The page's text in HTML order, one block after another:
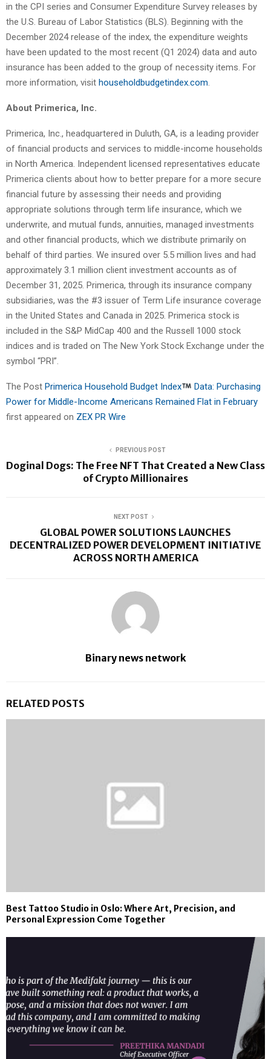
in the CPI series and Consumer Expenditure Survey releases by
the U.S. Bureau of Labor Statistics (BLS). Beginning with the
December 2024 release of the index, the expenditure weights
have been updated to the most recent (Q1 2024) data and auto
insurance has been added to the group of necessity items. For
more information, visit householdbudgetindex.com.
About Primerica, Inc.
Primerica, Inc., headquartered in Duluth, GA, is a leading provider
of financial products and services to middle-income households
in North America. Independent licensed representatives educate
Primerica clients about how to better prepare for a more secure
financial future by assessing their needs and providing
appropriate solutions through term life insurance, which we
underwrite, and mutual funds, annuities, managed investments
and other financial products, which we distribute primarily on
behalf of third parties. We insured over 5.5 million lives and had
approximately 3.1 million client investment accounts as of
December 31, 2025. Primerica, through its insurance company
subsidiaries, was the #3 issuer of Term Life insurance coverage
in the United States and Canada in 2025. Primerica stock is
included in the S&P MidCap 400 and the Russell 1000 stock
indices and is traded on The New York Stock Exchange under the
symbol “PRI”.
The Post Primerica Household Budget Index
Data: Purchasing
Power for Middle-Income Americans Remained Flat in February
first appeared on ZEX PR Wire
PREVIOUS POST
Doginal Dogs: The Free NFT That Created a New Class
of Crypto Millionaires
NEXT POST
GLOBAL POWER SOLUTIONS LAUNCHES
DECENTRALIZED POWER DEVELOPMENT INITIATIVE
ACROSS NORTH AMERICA
Binary news network
RELATED POSTS
Best Tattoo Studio in Oslo: Where Art, Precision, and
Personal Expression Come Together